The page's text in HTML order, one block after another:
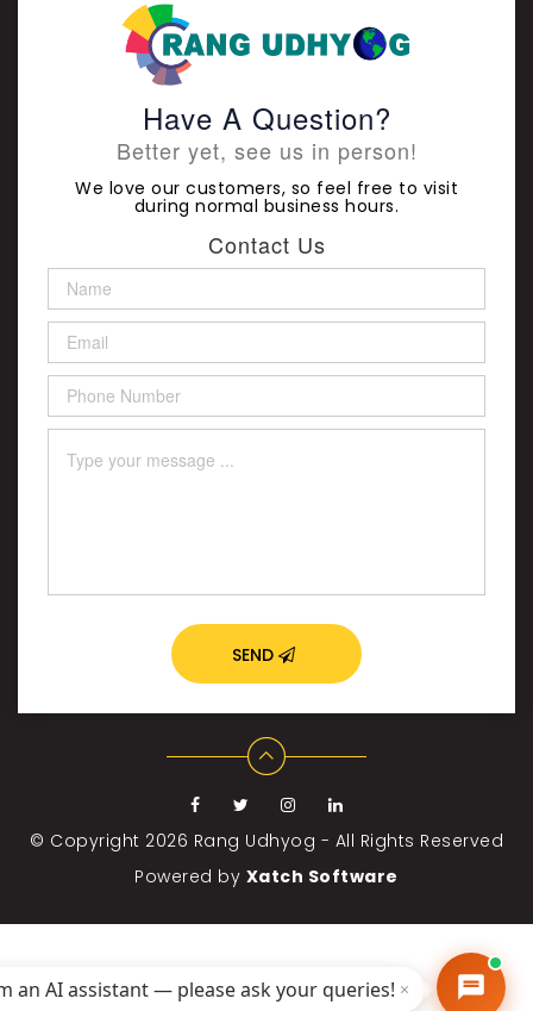
Have A Question?
Better yet, see us in person!
We love our customers, so feel free to visit
during normal business hours.
Contact Us
SEND
© Copyright 2026 Rang Udhyog - All Rights Reserved
Powered by Xatch Software
an AI assistant — please ask your queries! ×